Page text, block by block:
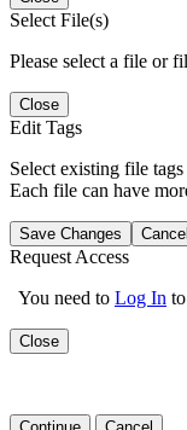
Select File(s)
Please select a file or
Close
Edit Tags
Select existing file
Each file can have
Save Changes Cancel
Request Access
You need to Log In
Close